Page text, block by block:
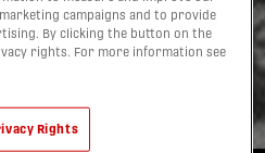
of Their
DNA
campaigns and to provide
By clicking the button on the
rights. For more information see
Rights